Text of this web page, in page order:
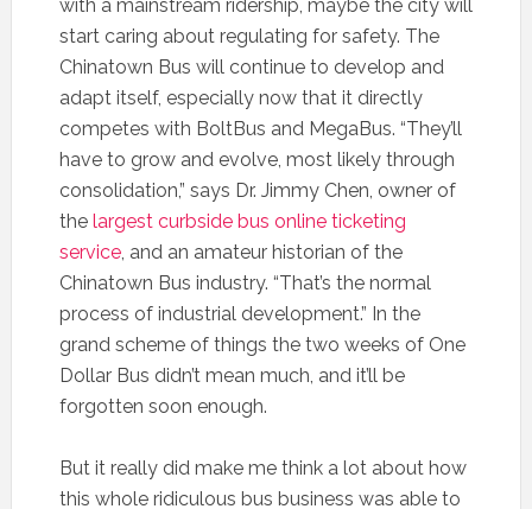
with a mainstream ridership, maybe the city will
start caring about regulating for safety. The
Chinatown Bus will continue to develop and
adapt itself, especially now that it directly
competes with BoltBus and MegaBus. “They’ll
have to grow and evolve, most likely through
consolidation,” says Dr. Jimmy Chen, owner of
the largest curbside bus online ticketing
service, and an amateur historian of the
Chinatown Bus industry. “That’s the normal
process of industrial development.” In the
grand scheme of things the two weeks of One
Dollar Bus didn’t mean much, and it’ll be
forgotten soon enough.
But it really did make me think a lot about how
this whole ridiculous bus business was able to